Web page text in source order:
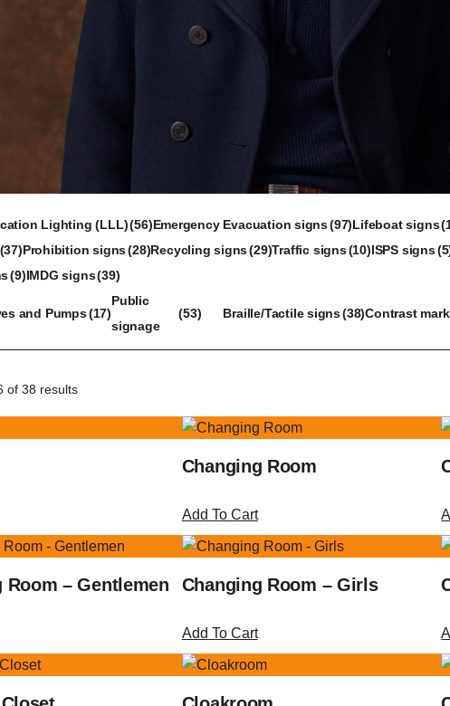
Lighting (LLL) 56
products
Emergency Evacuation signs 97
products
Lifeboat signs
37 Prohibition signs 28
products
Recycling signs 29
products
Traffic signs 10
10
products
ISPS signs 5
9 IMDG signs 39
products
and Pumps 17
products
Public
signage
53
products
Braille/Tactile signs 38
products
Contrast
of 38 results
Changing Room
Add To Cart
Room – Gentlemen Changing Room – Girls
Add To Cart